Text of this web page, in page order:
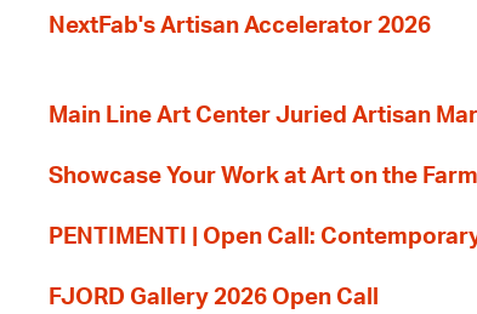
NextFab's Artisan Accelerator 2026
Main Line Art Center Juried Artisan
Showcase Your Work at Art on the
PENTIMENTI | Open Call:
FJORD Gallery 2026 Open Call